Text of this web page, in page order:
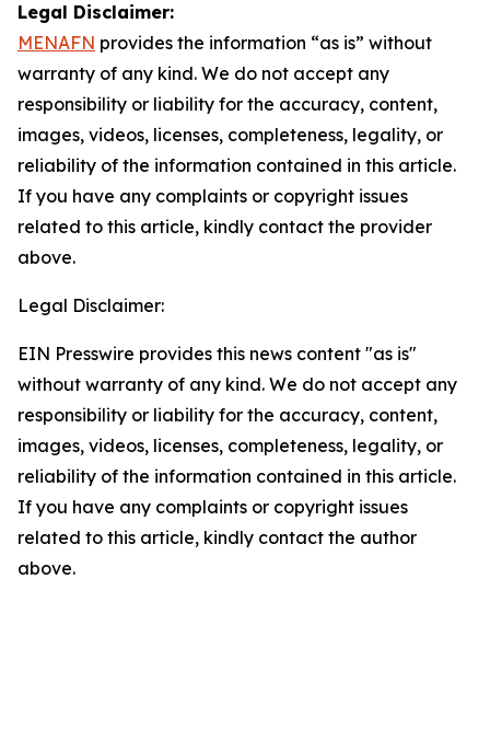
Legal Disclaimer:
MENAFN provides the information “as is” without
warranty of any kind. We do not accept any
responsibility or liability for the accuracy, content,
images, videos, licenses, completeness, legality, or
reliability of the information contained in this article.
If you have any complaints or copyright issues
related to this article, kindly contact the provider
above.
Legal Disclaimer:
EIN Presswire provides this news content "as is"
without warranty of any kind. We do not accept any
responsibility or liability for the accuracy, content,
images, videos, licenses, completeness, legality, or
reliability of the information contained in this article.
If you have any complaints or copyright issues
related to this article, kindly contact the author
above.